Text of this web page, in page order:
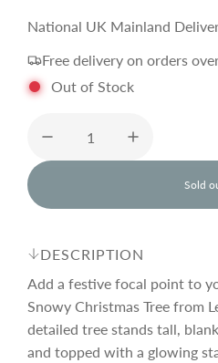
e
g
u
l
a
r
p
National UK Mainland
Free delivery on orders
Out of Stock
Sold
l
o
n
g
.
.
.
DESCRIPTION
Add a festive focal point to
Snowy Christmas Tree from
detailed tree stands tall,
and topped with a glowing